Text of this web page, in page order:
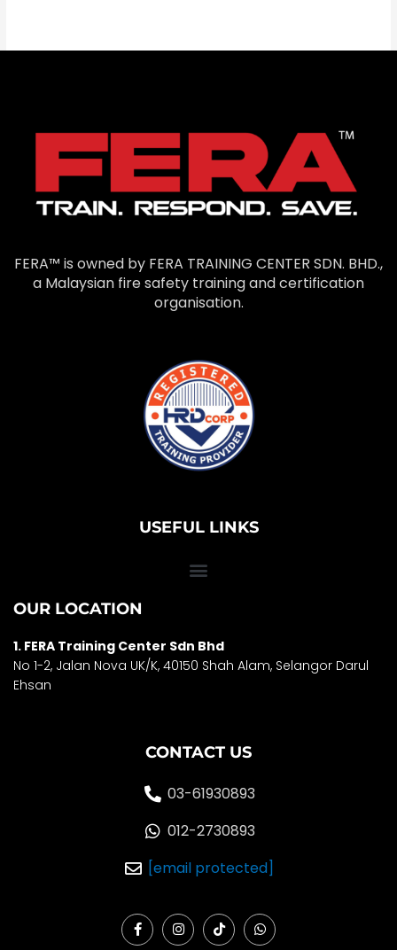
FERA™ is owned by FERA TRAINING CENTER SDN. BHD.,
a Malaysian fire safety training and certification
organisation.
USEFUL LINKS
OUR LOCATION
1. FERA Training Center Sdn Bhd
No 1-2, Jalan Nova UK/K, 40150 Shah Alam, Selangor Darul
Ehsan
CONTACT US
03-61930893
012-2730893
[email protected]
F
a
I
n
T
i
W
h